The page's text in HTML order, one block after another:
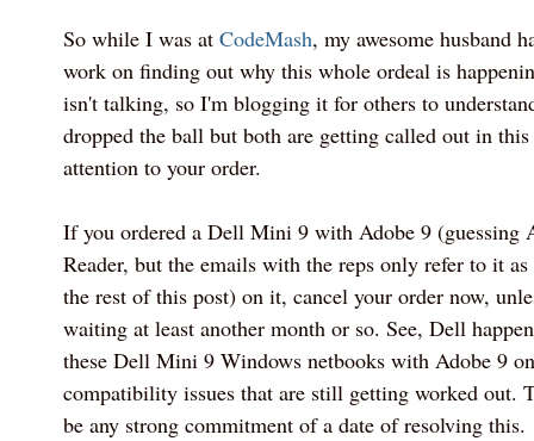
So while I was at CodeMash, my awesome husband
work on finding out why this whole ordeal is
isn't talking, so I'm blogging it for others to
dropped the ball but both are getting called out in this
attention to your order.
If you ordered a Dell Mini 9 with Adobe 9 (guessing
Reader, but the emails with the reps only refer to it
the rest of this post) on it, cancel your order now,
waiting at least another month or so. See, Dell
these Dell Mini 9 Windows netbooks with Adobe 9
compatibility issues that are still getting worked out.
be any strong commitment of a date of resolving this.